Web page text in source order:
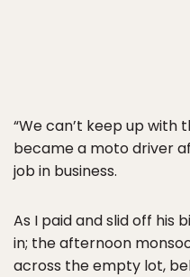
“We can’t keep up with
became a moto driver
job in business.
As I paid and slid off his
in; the afternoon
across the empty lot,